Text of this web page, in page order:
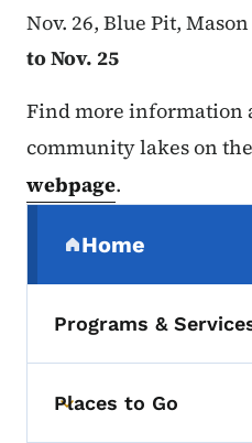
Nov. 26, Blue Pit,
to Nov. 25
Find more information
community lakes on the
webpage.
Home
(parent section)
Programs &
Toggle submenu
Places to Go